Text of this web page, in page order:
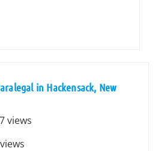
in Hackensack, New
views